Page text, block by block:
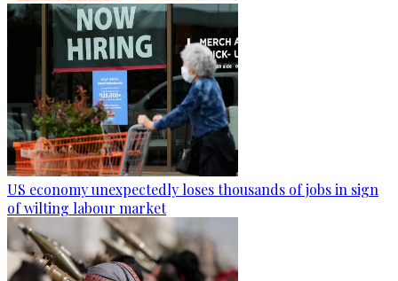
US economy unexpectedly loses thousands of jobs in sign
of wilting labour market